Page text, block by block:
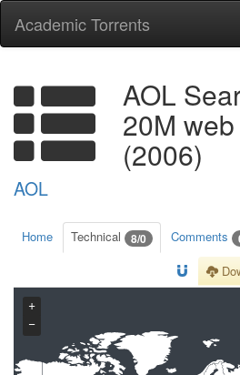
Academic Torrents
AOL
20M
(2006)
AOL
Home Technical 8/0 Comments
+
−